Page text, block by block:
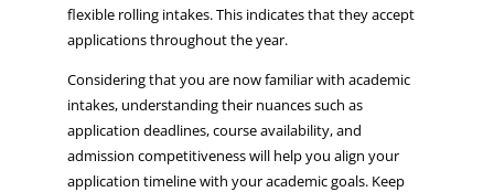
flexible rolling intakes. This indicates that they accept
applications throughout the year.
Considering that you are now familiar with academic
intakes, understanding their nuances such as
application deadlines, course availability, and
admission competitiveness will help you align your
application timeline with your academic goals. Keep